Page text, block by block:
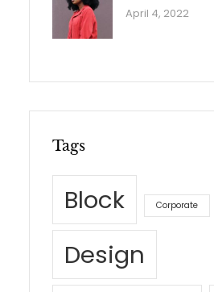
April 4, 2022
Tags
Block Corporate
Design